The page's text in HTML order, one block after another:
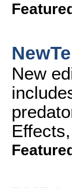
New